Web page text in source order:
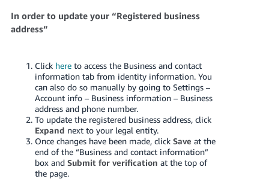
In order to update your “Registered business
address”
Click hereto access the Business and contact
information tab from identity information. You
can also do so manually by going to Settings –
Account info – Business information – Business
address and phone number.
To update the registered business address, click
Expand next to your legal entity.
Once changes have been made, click Save at the
end of the “Business and contact information”
box and Submit for verification at the top of
the page.